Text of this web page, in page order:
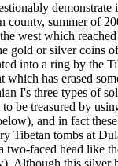
county, summer of
west which
gold or silver coins
into a ring by the
which has erased
I's three types of
to be treasured by
and in fact
Tibetan tombs at
two-faced head like